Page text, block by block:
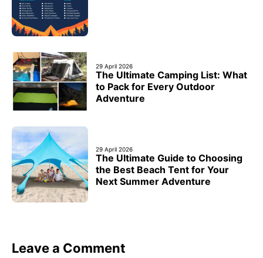
29 April 2026
The Ultimate Camping List: What
to Pack for Every Outdoor
Adventure
29 April 2026
The Ultimate Guide to Choosing
the Best Beach Tent for Your
Next Summer Adventure
Leave a Comment